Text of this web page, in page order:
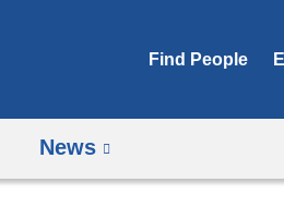
Find People
News